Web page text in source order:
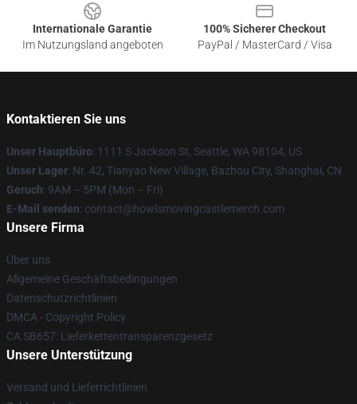
Internationale Garantie
Im Nutzungsland angeboten
100% Sicherer Checkout
PayPal / MasterCard / Visa
Kontaktieren Sie uns
Unser Hauptbüro: 1111 S Jackson St, Seattle, WA 98104, US
Unser Lager: Nr. 42, Tianyao New Village, Bazhou City, Shanghai, CN
Geruch: 9AM – 5PM (Mon – Fri)
E-Mail senden: contact@howlsmovingcastlemerch.com
Unsere Firma
Über uns
Allgemeine Geschäftsbedingungen
Datenschutzrichtlinien
DMCA - Copyright Policy
CA SB657: Lieferkettentransparenzgesetz
Unsere Unterstützung
Versand und Lieferrichtlinien